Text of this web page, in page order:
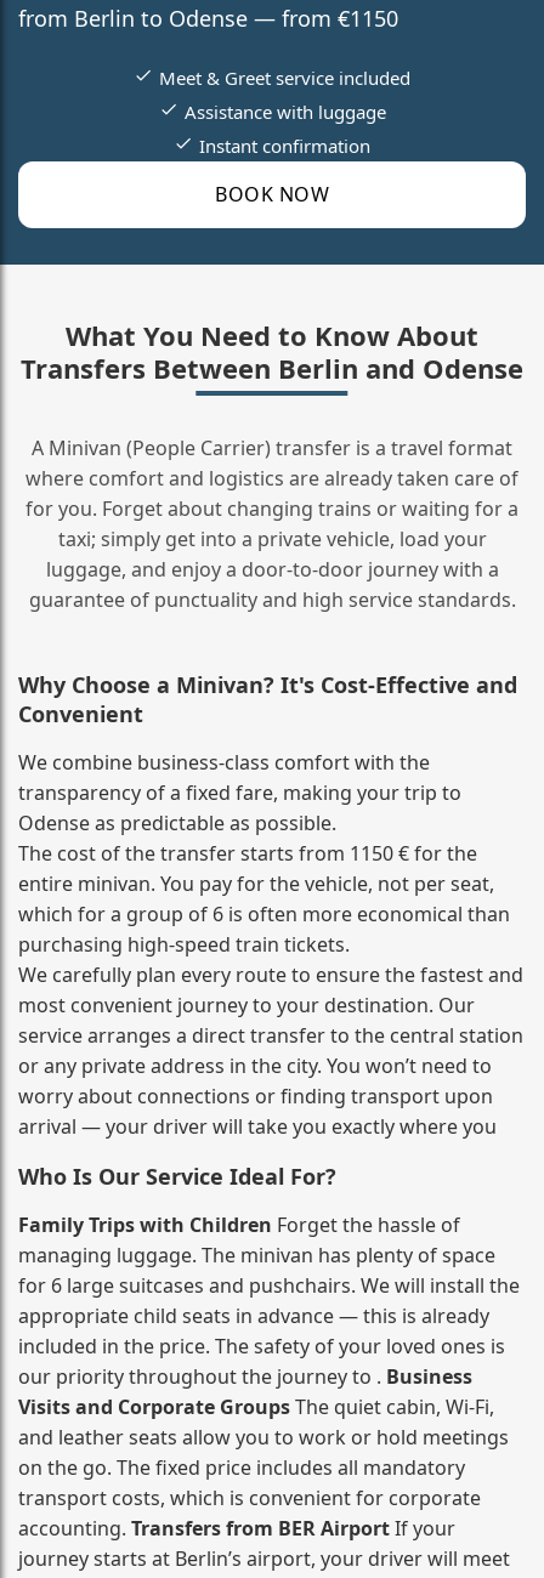
from Berlin to Odense — from €1150
BOOK NOW
Meet & Greet service included
Assistance with luggage
Instant confirmation
What You Need to Know About
Transfers Between Berlin and Odense
A Minivan (People Carrier) transfer is a travel format
where comfort and logistics are already taken care of
for you. Forget about changing trains or waiting for a
taxi; simply get into a private vehicle, load your
luggage, and enjoy a door‑to‑door journey with a
guarantee of punctuality and high service standards.
Why Choose a Minivan? It's Cost‑Effective and
Convenient
We combine business‑class comfort with the
transparency of a fixed fare, making your trip to
Odense as predictable as possible.
The cost of the transfer starts from 1150 € for the
entire minivan. You pay for the vehicle, not per seat,
which for a group of 6 is often more economical than
purchasing high‑speed train tickets.
We carefully plan every route to ensure the fastest and
most convenient journey to your destination. Our
service arranges a direct transfer to the central station
or any private address in the city. You won’t need to
worry about connections or finding transport upon
arrival — your driver will take you exactly where you
Who Is Our Service Ideal For?
Family Trips with Children Forget the hassle of
managing luggage. The minivan has plenty of space
for 6 large suitcases and pushchairs. We will install the
appropriate child seats in advance — this is already
included in the price. The safety of your loved ones is
our priority throughout the journey to . Business
Visits and Corporate GroupsThe quiet cabin, Wi‑Fi,
and leather seats allow you to work or hold meetings
on the go. The fixed price includes all mandatory
transport costs, which is convenient for corporate
accounting. Transfers from BER AirportIf your
journey starts at Berlin’s airport, your driver will meet